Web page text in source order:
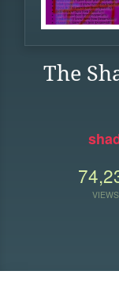
The
VIEWS